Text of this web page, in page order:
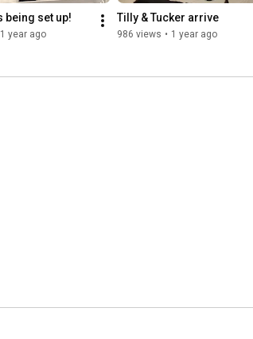
being set up!
1 year ago
Tilly & Tucker arrive
986 views • 1 year ago